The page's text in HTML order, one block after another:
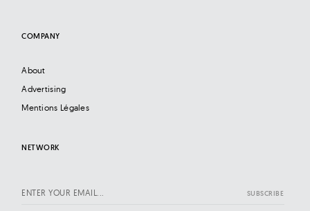
COMPANY
About
Advertising
Mentions Légales
NETWORK